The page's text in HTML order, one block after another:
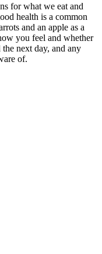
for what we eat and
health is a common
and an apple as a
you feel and whether
next day, and any
of.